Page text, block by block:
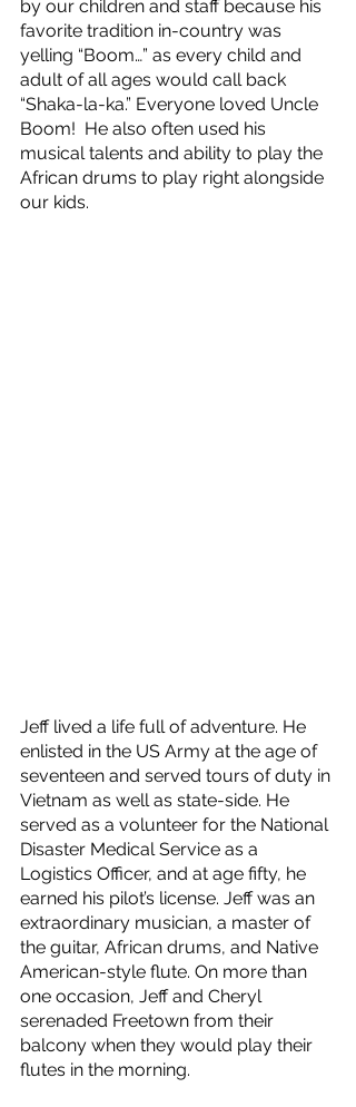
by our children and staff because his
favorite tradition in-country was
yelling “Boom…” as every child and
adult of all ages would call back
“Shaka-la-ka.” Everyone loved Uncle
Boom!  He also often used his
musical talents and ability to play the
African drums to play right alongside
our kids.
Jeff lived a life full of adventure. He
enlisted in the US Army at the age of
seventeen and served tours of duty in
Vietnam as well as state-side. He
served as a volunteer for the National
Disaster Medical Service as a
Logistics Officer, and at age fifty, he
earned his pilot’s license. Jeff was an
extraordinary musician, a master of
the guitar, African drums, and Native
American-style flute. On more than
one occasion, Jeff and Cheryl
serenaded Freetown from their
balcony when they would play their
flutes in the morning.